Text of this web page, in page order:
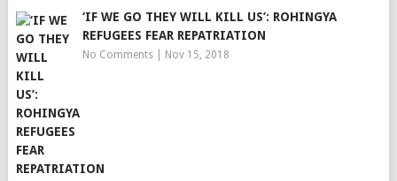
‘IF WE GO THEY WILL KILL US’: ROHINGYA
REFUGEES FEAR REPATRIATION
No Comments| Nov 15, 2018